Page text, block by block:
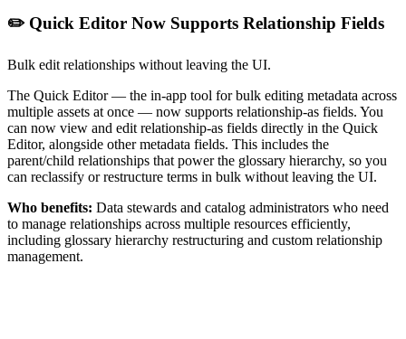
✏️ Quick Editor Now Supports Relationship Fields
Bulk edit relationships without leaving the UI.
The Quick Editor — the in-app tool for bulk editing metadata across
multiple assets at once — now supports relationship-as fields. You
can now view and edit relationship-as fields directly in the Quick
Editor, alongside other metadata fields. This includes the
parent/child relationships that power the glossary hierarchy, so you
can reclassify or restructure terms in bulk without leaving the UI.
Who benefits: Data stewards and catalog administrators who need
to manage relationships across multiple resources efficiently,
including glossary hierarchy restructuring and custom relationship
management.